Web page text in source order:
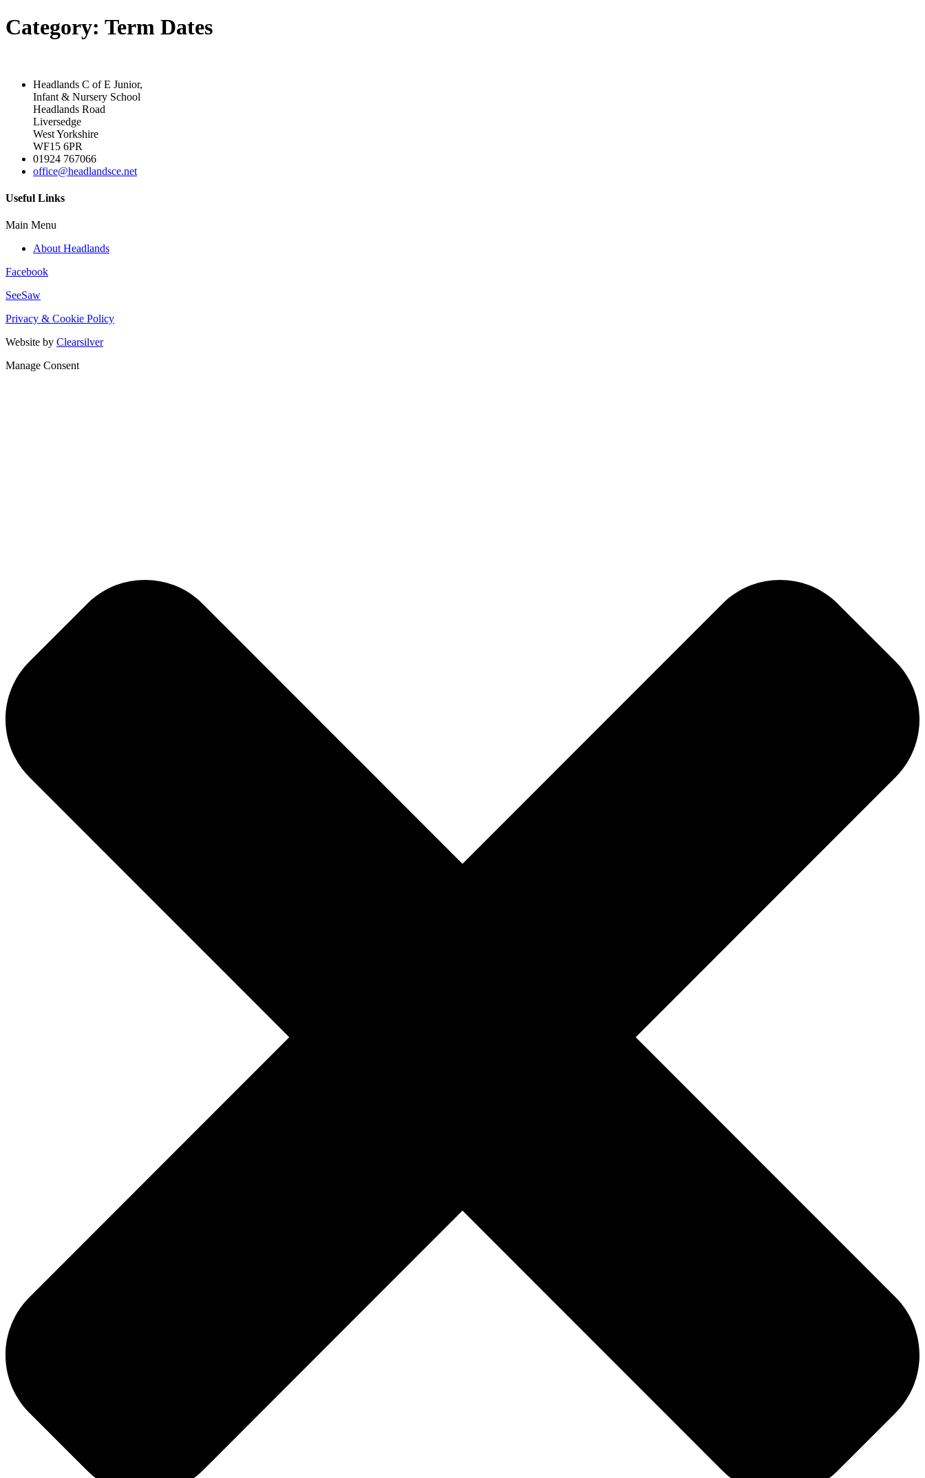
Category: Term Dates
Headlands C of E Junior,
Infant & Nursery School
Headlands Road
Liversedge
West Yorkshire
WF15 6PR
01924 767066
office@headlandsce.net
Useful Links
Main Menu
About Headlands
Facebook
SeeSaw
Privacy & Cookie Policy
Website by Clearsilver
Manage Consent